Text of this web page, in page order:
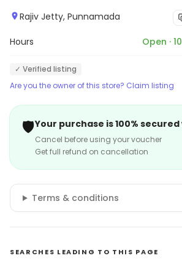
Rajiv Jetty, Punnamada
Hours Open ·
✓ Verified listing
Are you the owner of this store? Claim listing
🛡️Your purchase is 100%
Cancel before using your voucher
Get full refund on cancellation
Terms & conditions
SEARCHES LEADING TO THIS PAGE